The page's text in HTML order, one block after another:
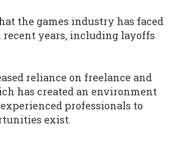
the games industry has faced
years, including layoffs
reliance on freelance and
has created an environment
professionals to
exist.